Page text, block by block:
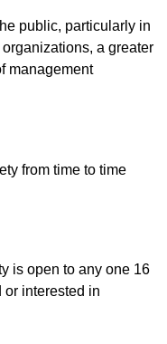
public, particularly in
a greater
management
from time to time
is open to any one 16
or interested in